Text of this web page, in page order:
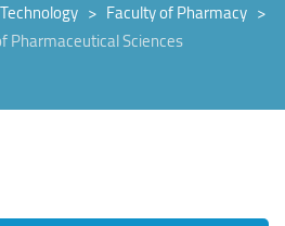
> Faculty of Pharmacy >
Pharmaceutical Sciences